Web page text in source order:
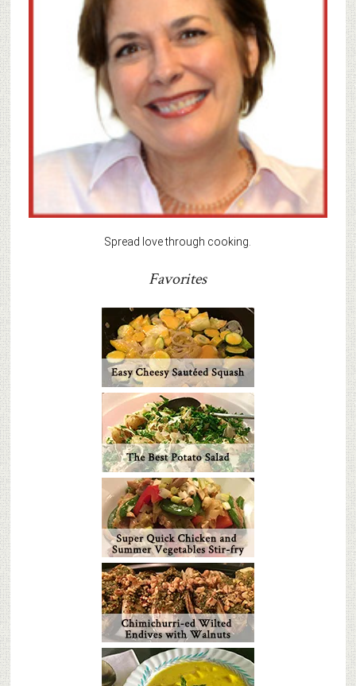
Spread love through cooking.
Favorites